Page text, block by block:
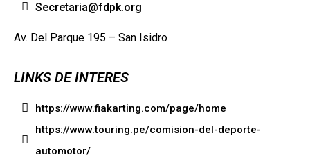
Secretaria@fdpk.org
Av. Del Parque 195 – San Isidro
LINKS DE INTERES
https://www.fiakarting.com/page/home
https://www.touring.pe/comision-del-deporte-
automotor/